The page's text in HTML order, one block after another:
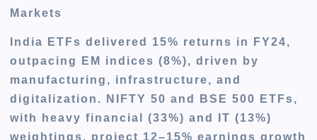
Markets
India ETFs delivered 15% returns in FY24,
outpacing EM indices (8%), driven by
manufacturing, infrastructure, and
digitalization. NIFTY 50 and BSE 500 ETFs,
with heavy financial (33%) and IT (13%)
weightings, project 12–15% earnings growth